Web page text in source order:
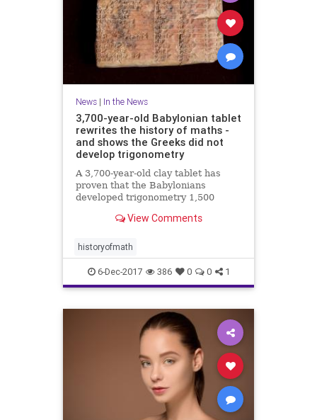
News| In the News
3,700-year-old Babylonian tablet
rewrites the history of maths -
and shows the Greeks did not
develop trigonometry
A 3,700-year-old clay tablet has
proven that the Babylonians
developed trigonometry 1,500
using a sophisticated method of
how we calculate today.
View Comments
historyofmath
6-Dec-2017 386 0 0 1